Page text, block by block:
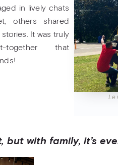
Le
in lively chats
others shared
It was truly
that
but with family, it’s